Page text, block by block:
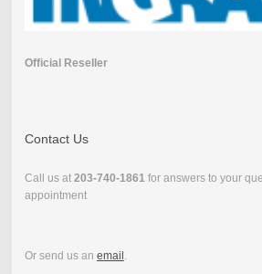
Official Reseller
Contact Us
Call us at 203-740-1861for answers to your
appointment
Or send us an email .